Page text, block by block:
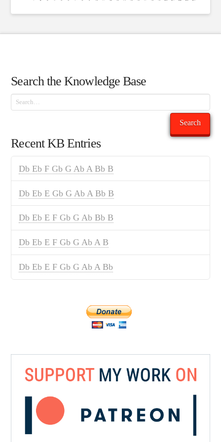
Search the Knowledge Base
Search
Search
Recent KB Entries
Db Eb F Gb G Ab A Bb B
Db Eb E Gb G Ab A Bb B
Db Eb E F Gb G Ab Bb B
Db Eb E F Gb G Ab A B
Db Eb E F Gb G Ab A Bb